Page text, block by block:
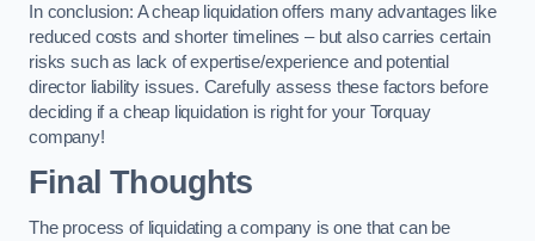
In conclusion: A cheap liquidation offers many advantages like
reduced costs and shorter timelines – but also carries certain
risks such as lack of expertise/experience and potential
director liability issues. Carefully assess these factors before
deciding if a cheap liquidation is right for your Torquay
company!
Final Thoughts
The process of liquidating a company is one that can be